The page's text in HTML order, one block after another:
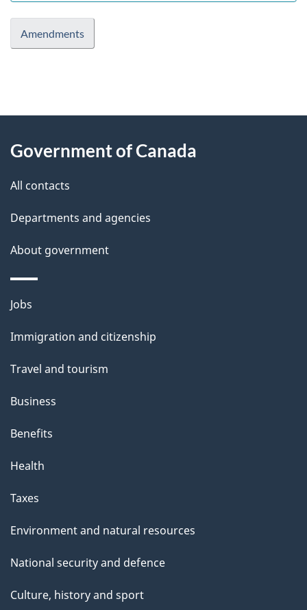
Amendments
P
g
e
e
t
l
s
this
Government of Canada
All contacts
Departments and agencies
About government
Themes
topics
Jobs
Immigration and citizenship
Travel and tourism
Business
Benefits
Health
Taxes
Environment and natural resources
National security and defence
Culture, history and sport